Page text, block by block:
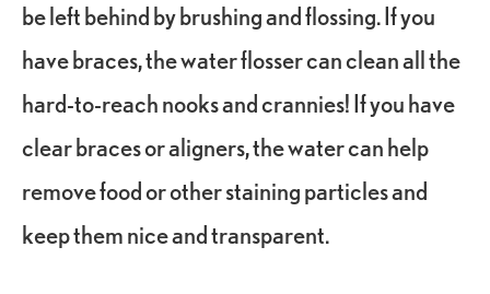
be left behind by brushing and flossing. If you
have braces, the water flosser can clean all the
hard-to-reach nooks and crannies! If you have
clear braces or aligners, the water can help
remove food or other staining particles and
keep them nice and transparent.